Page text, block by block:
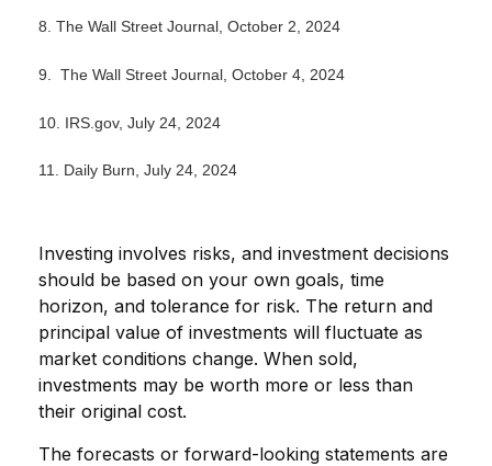
8. The Wall Street Journal, October 2, 2024
9. The Wall Street Journal, October 4, 2024
10. IRS.gov, July 24, 2024
11. Daily Burn, July 24, 2024
Investing involves risks, and investment decisions
should be based on your own goals, time
horizon, and tolerance for risk. The return and
principal value of investments will fluctuate as
market conditions change. When sold,
investments may be worth more or less than
their original cost.
The forecasts or forward-looking statements are